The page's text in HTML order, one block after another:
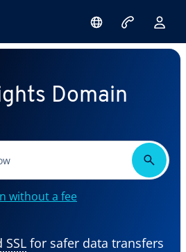
Domain
without a fee
for safer data transfers